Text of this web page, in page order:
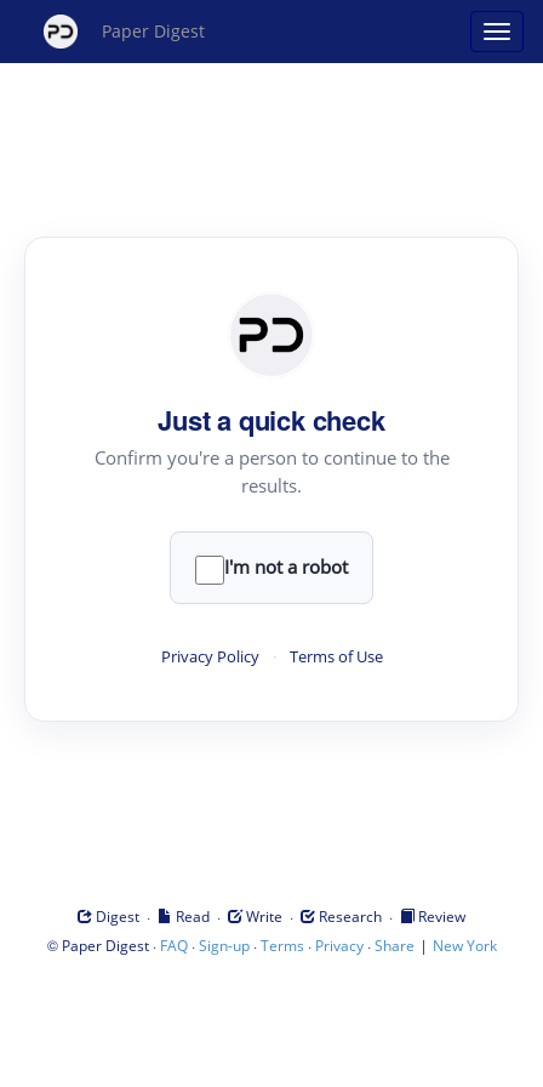
Paper Digest
Just a quick check
Confirm you're a person to continue to the
results.
I'm not a robot
Privacy Policy · Terms of Use
Digest · Read · Write · Research ·
Review
© Paper Digest· FAQ·Sign-up·Terms · Privacy·Share | New York